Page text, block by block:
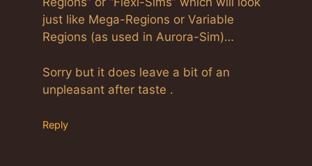
just like Mega-Regions or Variable
Regions (as used in Aurora-Sim)…
Sorry but it does leave a bit of an
unpleasant after taste .
Reply